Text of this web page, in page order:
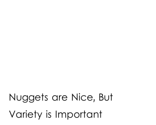
Nuggets are Nice, But
Variety is Important